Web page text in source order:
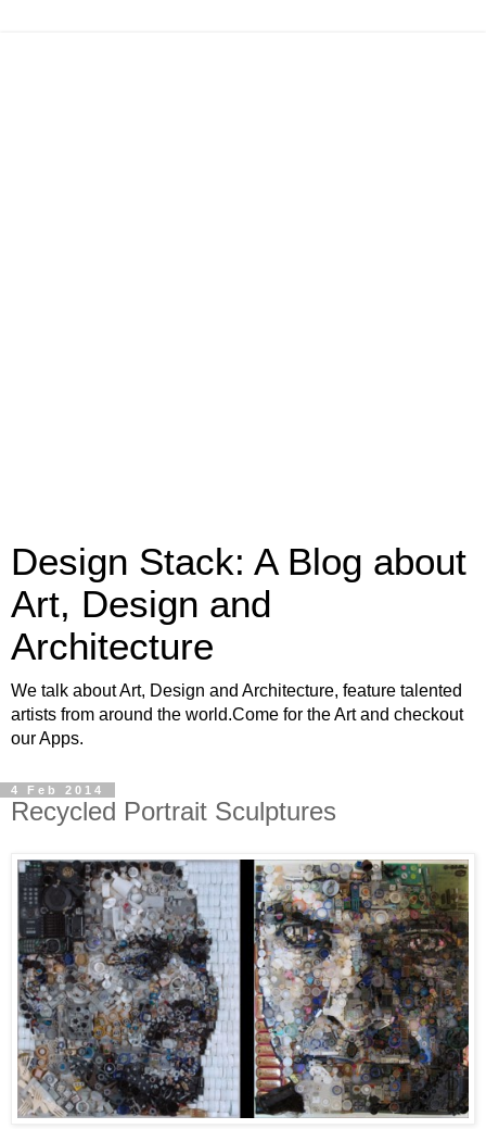
Design Stack: A Blog about
Art, Design and
Architecture
We talk about Art, Design and Architecture, feature talented
artists from around the world.Come for the Art and checkout
our Apps.
4 Feb 2014
Recycled Portrait Sculptures